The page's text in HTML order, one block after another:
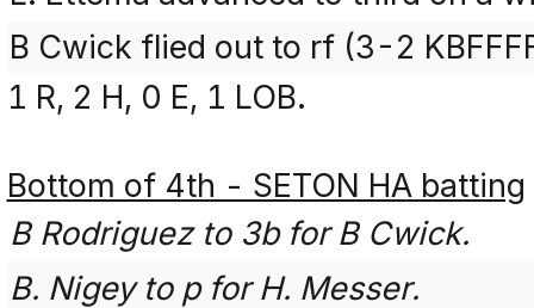
B Cwick flied out to rf (3-2
1 R, 2 H, 0 E, 1 LOB.
Bottom of 4th - SETON HA batting
B Rodriguez to 3b for B Cwick.
B. Nigey to p for H. Messer.